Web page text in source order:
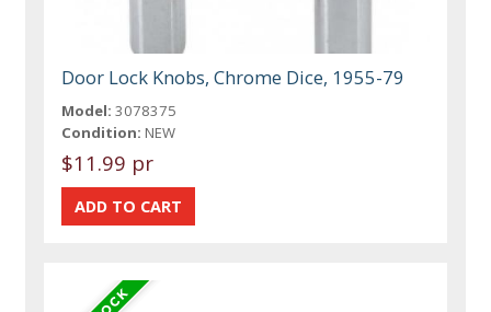
Door Lock Knobs, Chrome Dice, 1955-79
Model: 3078375
Condition: NEW
$11.99 pr